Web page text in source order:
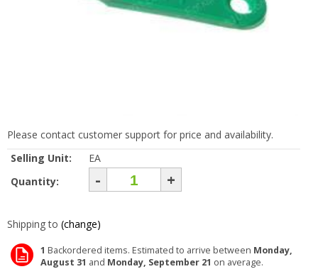
Please contact customer support for price and availability.
Selling Unit:
EA
Quantity:
- +
Shipping to (change)
1 Backordered items. Estimated to arrive between Monday,
August 31 and Monday, September 21 on average.